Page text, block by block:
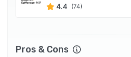
4.4 (74)
Pros & Cons